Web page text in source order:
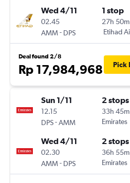
Wed 4/11
02.45
AMM- DPS
1 stop
27h 50m
Etihad
Deal found 2/8
Rp 17,984,968 Pick
Sun 1/11
12.15
DPS-AMM
2 stops
33h 45m
Emirates
Wed 4/11
02.30
AMM- DPS
2 stops
36h 55m
Emirates